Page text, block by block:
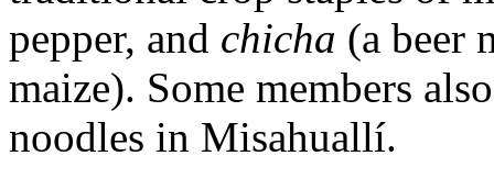
pepper, and chicha (a beer
maize). Some members
noodles in Misahuallí.